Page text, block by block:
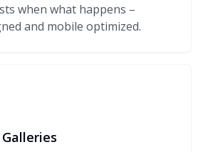
when what happens –
and mobile optimized.